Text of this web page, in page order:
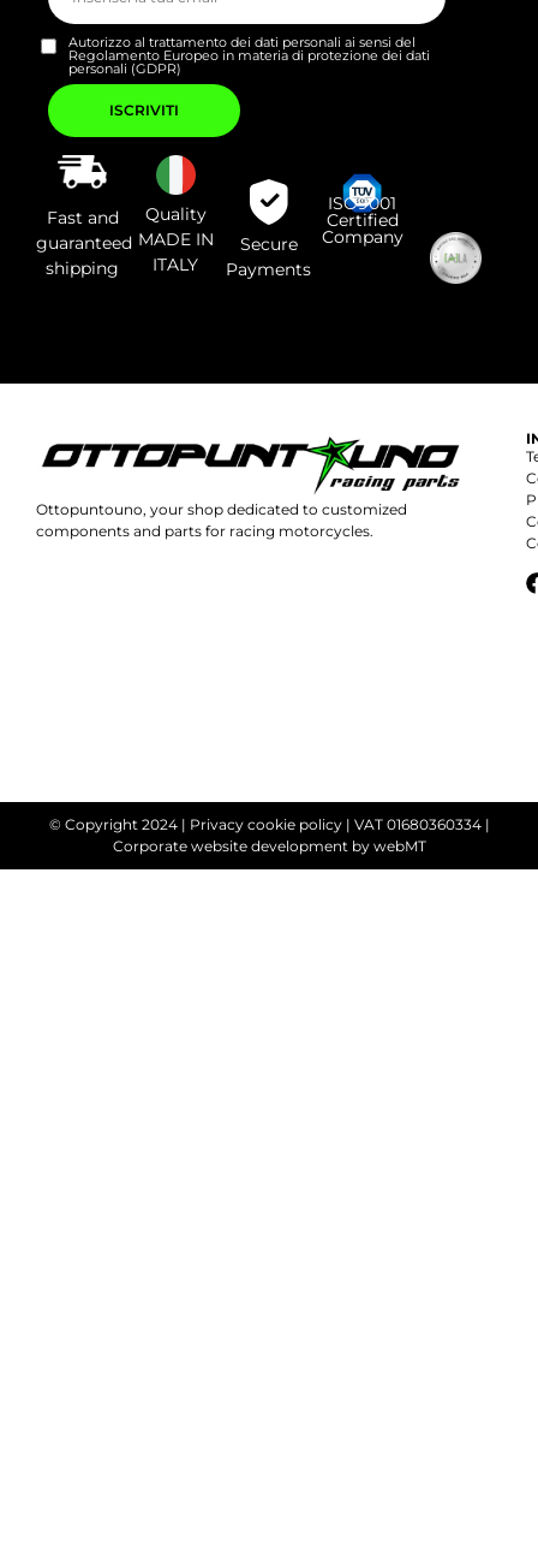
Autorizzo al trattamento dei dati personali ai sensi del
Regolamento Europeo in materia di protezione dei dati
personali (GDPR)
Si
prega
di
lasciare
vuoto
questo
campo.
Fast and
guaranteed
shipping
Quality
MADE IN
ITALY
Secure
Payments
ISO9001
Certified
Company
Ottopuntouno, your shop dedicated to customized
components and parts for racing motorcycles.
© Copyright 2024 | Privacy cookie policy| VAT 01680360334 |
Corporate website development by webMT